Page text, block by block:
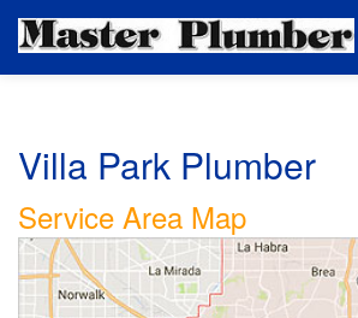
Villa Park Plumber
Service Area Map